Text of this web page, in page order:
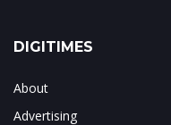
DIGITIMES
About
Advertising